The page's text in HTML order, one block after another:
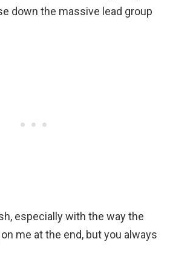
down the massive lead group
especially with the way the
me at the end, but you always